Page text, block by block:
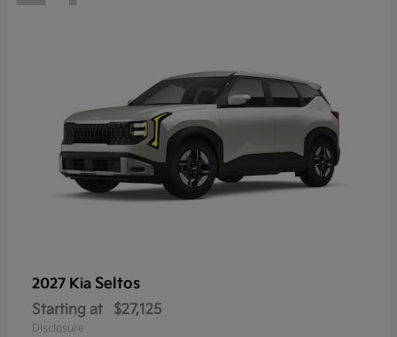
2027 Kia Seltos
Starting at $27,125
Disclosure